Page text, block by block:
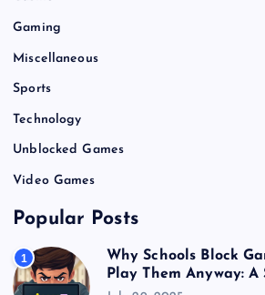
Gaming
Miscellaneous
Sports
Technology
Unblocked Games
Video Games
Popular Posts
1
Why Schools Block
Play Them Anyway: A